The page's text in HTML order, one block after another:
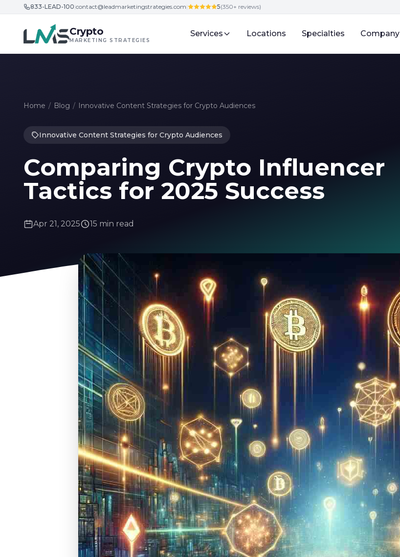
Skip to content
833-LEAD-100|contact@leadmarketingstrategies.com| 5(350+ reviews)
Crypto
MARKETING STRATEGIES
Services Locations Specialties Company
Home / Blog / Innovative Content Strategies for Crypto Audiences
Innovative Content Strategies for Crypto Audiences
Comparing Crypto Influencer
Tactics for 2025 Success
Apr 21, 2025 15 min read